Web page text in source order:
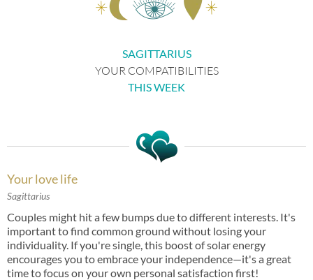
SAGITTARIUS
YOUR COMPATIBILITIES
THIS WEEK
Your love life
Sagittarius
Couples might hit a few bumps due to different interests. It's
important to find common ground without losing your
individuality. If you're single, this boost of solar energy
encourages you to embrace your independence—it's a great
time to focus on your own personal satisfaction first!